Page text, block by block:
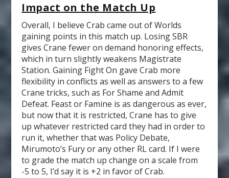
Impact on the Match Up
Overall, I believe Crab came out of Worlds
gaining points in this match up. Losing SBR
gives Crane fewer on demand honoring effects,
which in turn slightly weakens Magistrate
Station. Gaining Fight On gave Crab more
flexibility in conflicts as well as answers to a few
Crane tricks, such as For Shame and Admit
Defeat. Feast or Famine is as dangerous as ever,
but now that it is restricted, Crane has to give
up whatever restricted card they had in order to
run it, whether that was Policy Debate,
Mirumoto’s Fury or any other RL card. If I were
to grade the match up change on a scale from
-5 to 5, I’d say it is +2 in favor of Crab.